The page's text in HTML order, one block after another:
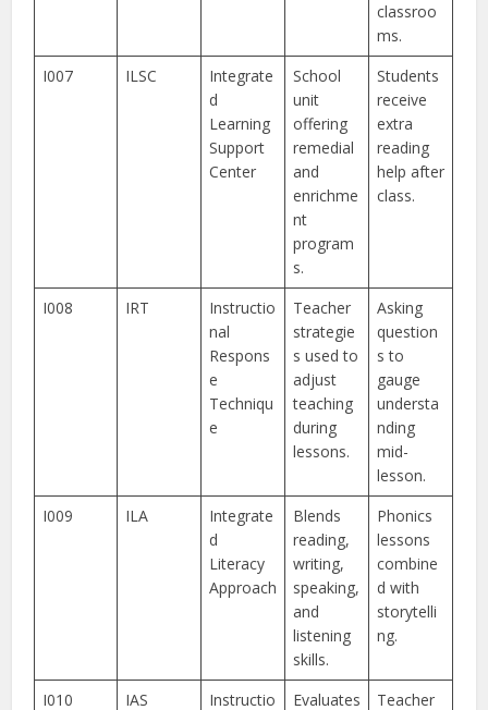
classroo
ms.
I007
ILSC
Integrate
d
Learning
Support
Center
School
unit
offering
remedial
and
enrichme
nt
program
s.
Students
receive
extra
reading
help after
class.
I008 IRT
Instructio
nal
Respons
e
Techniqu
e
Teacher
strategie
s used to
adjust
teaching
during
lessons.
Asking
question
s to
gauge
understa
nding
mid-
lesson.
I009
ILA
Integrate
d
Literacy
Approach
Blends
reading,
writing,
speaking,
and
listening
skills.
Phonics
lessons
combine
d with
storytelli
ng.
I010 IAS
Instructio
Evaluates
Teacher